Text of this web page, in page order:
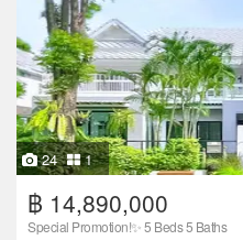
24 1
฿ 14,890,000
Special Promotion!✨ 5 Beds 5 Baths